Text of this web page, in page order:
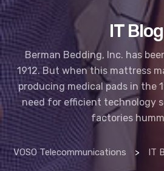
IT Blog
Berman Bedding, Inc. has
1912. But when this mattress
producing medical pads in the
need for efficient technology
factories
VOSO Telecommunications > IT